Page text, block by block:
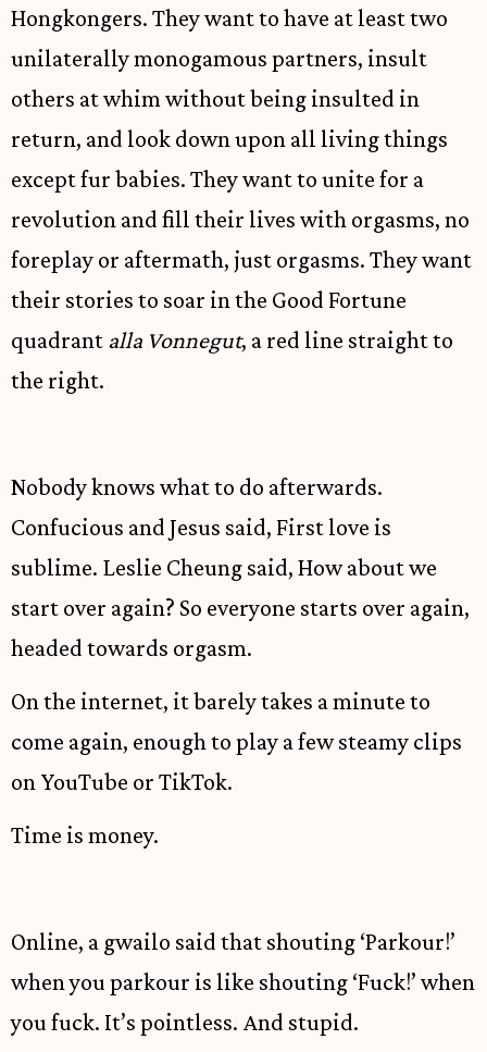
Hongkongers. They want to have at least two
unilaterally monogamous partners, insult
others at whim without being insulted in
return, and look down upon all living things
except fur babies. They want to unite for a
revolution and fill their lives with orgasms, no
foreplay or aftermath, just orgasms. They want
their stories to soar in the Good Fortune
quadrant alla Vonnegut, a red line straight to
the right.
Nobody knows what to do afterwards.
Confucious and Jesus said, First love is
sublime. Leslie Cheung said, How about we
start over again? So everyone starts over again,
headed towards orgasm.
On the internet, it barely takes a minute to
come again, enough to play a few steamy clips
on YouTube or TikTok.
Time is money.
Online, a gwailo said that shouting ‘Parkour!’
when you parkour is like shouting ‘Fuck!’ when
you fuck. It’s pointless. And stupid.